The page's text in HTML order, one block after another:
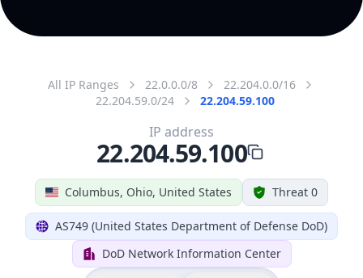
All IP Ranges 22.0.0.0/8
22.204.0.0/16
22.204.59.0/24
22.204.59.100
Columbus, Ohio, United States Threat 0
AS749 (United States Department of Defense DoD)
DoD Network Information Center
IP address
22.204.59.100